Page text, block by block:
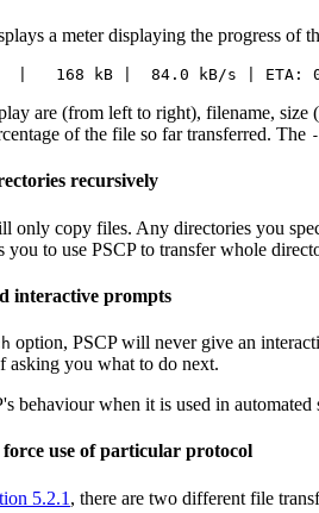
a meter displaying the progress of
are (from left to right), filename, size
of the file so far transferred. The
recursively
only copy files. Any directories you
you to use PSCP to transfer whole
interactive prompts
option, PSCP will never give an
asking you what to do next.
behaviour when it is used in automated
force use of particular protocol
5.2.1 , there are two different file